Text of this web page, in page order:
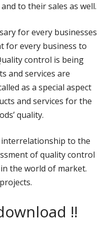
to their sales as well.
for every businesses
for every business to
control is being
and services are
as a special aspect
and services for the
quality.
to the
of quality control
the world of market.
!!